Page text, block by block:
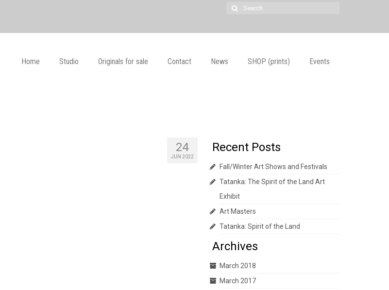
Search
Home Studio Originals for sale Contact News SHOP (prints) Events
24
JUN 2022
Recent Posts
Fall/Winter Art Shows and Festivals
Tatanka: The Spirit of the Land Art
Exhibit
Art Masters
Tatanka: Spirit of the Land
Archives
March 2018
March 2017